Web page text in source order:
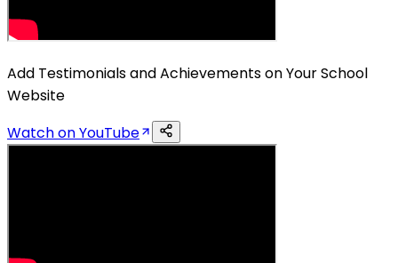
Add Testimonials and Achievements on Your School
Website
Watch on YouTube